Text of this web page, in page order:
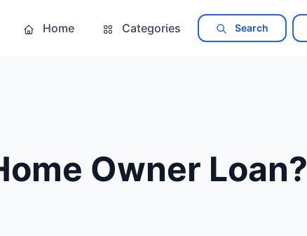
Home Categories Search
Owner Loan?